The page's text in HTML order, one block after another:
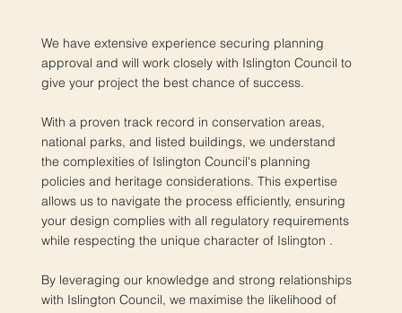
We have extensive experience securing planning
approval and will work closely with Islington Council to
give your project the best chance of success.
With a proven track record in conservation areas,
national parks, and listed buildings, we understand
the complexities of Islington Council's planning
policies and heritage considerations. This expertise
allows us to navigate the process efficiently, ensuring
your design complies with all regulatory requirements
while respecting the unique character of Islington .
By leveraging our knowledge and strong relationships
with Islington Council, we maximise the likelihood of